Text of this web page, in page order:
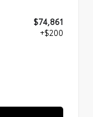
$74,861
+$200